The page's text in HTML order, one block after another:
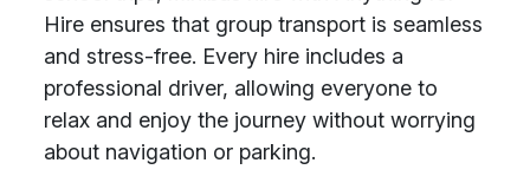
Hire ensures that group transport is seamless
and stress-free. Every hire includes a
professional driver, allowing everyone to
relax and enjoy the journey without worrying
about navigation or parking.